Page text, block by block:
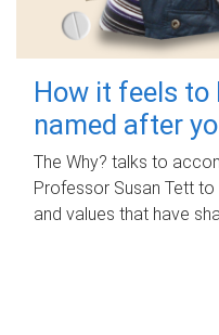
How it feels to
named after
The Why? talks to
Professor Susan Tett
and values that have